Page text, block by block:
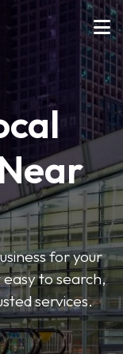
for your
to search,
services.